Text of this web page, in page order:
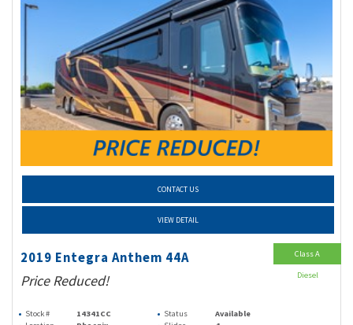
CONTACT US
VIEW DETAIL
2019 Entegra Anthem 44A
Price Reduced!
Stock # 14341CC Status
Available
Class A
Diesel